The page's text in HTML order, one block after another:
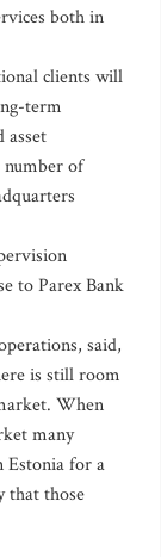
both in
clients will
term
asset
number of
to Parex Bank
said,
is still room
When
many
Estonia for a
that those